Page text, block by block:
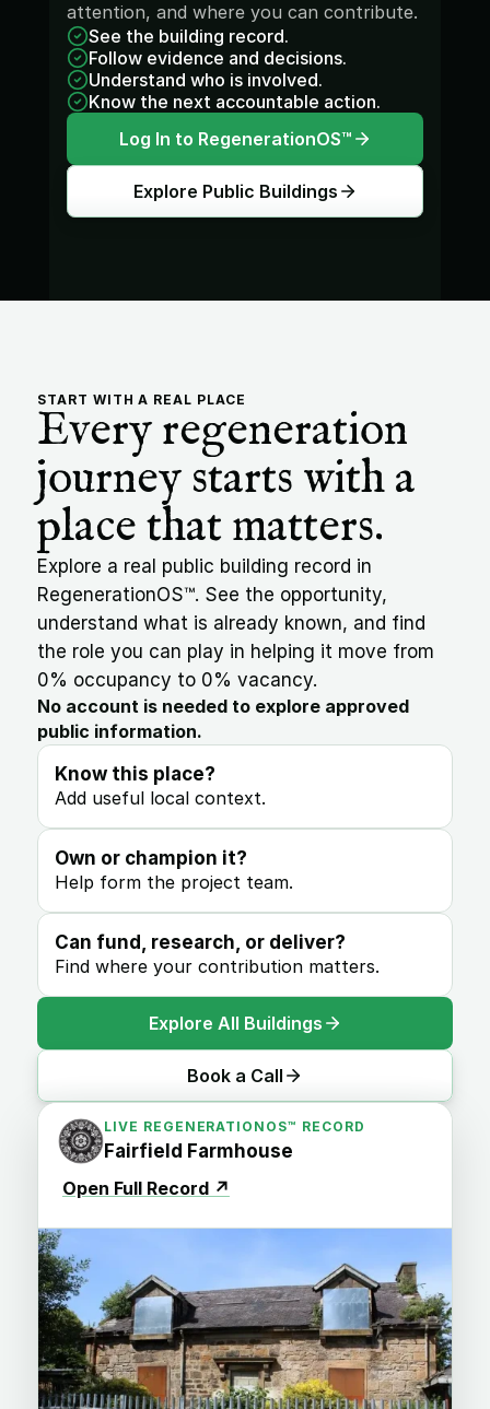
attention, and where you can contribute.
See the building record.
Follow evidence and decisions.
Understand who is involved.
Know the next accountable action.
Log In to RegenerationOS™
Explore Public Buildings
START WITH A REAL PLACE
Every regeneration
journey starts with a
place that matters.
Explore a real public building record in
RegenerationOS™. See the opportunity,
understand what is already known, and find
the role you can play in helping it move from
0% occupancy to 0% vacancy.
No account is needed to explore approved
public information.
Know this place?
Add useful local context.
Own or champion it?
Help form the project team.
Can fund, research, or deliver?
Find where your contribution matters.
Explore All Buildings
Book a Call
LIVE REGENERATIONOS™ RECORD
Fairfield Farmhouse
Open Full Record↗